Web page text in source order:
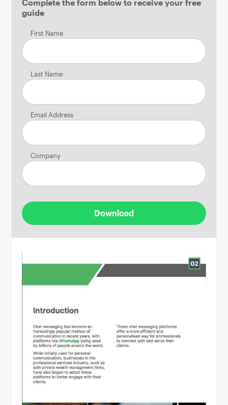
Complete the form below to receive your free
guide
First Name
Last Name
Email Address
Company